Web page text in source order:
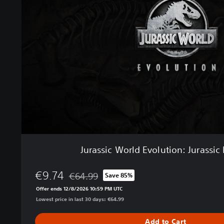
l
Jurassic World Evolution: Jurassic
€9.74 Discounted from original price of €64.99
€64.99 Save 85%
Offer ends 12/8/2026 10:59 PM UTC
Lowest price in last 30 days: €64.99
Add to Cart